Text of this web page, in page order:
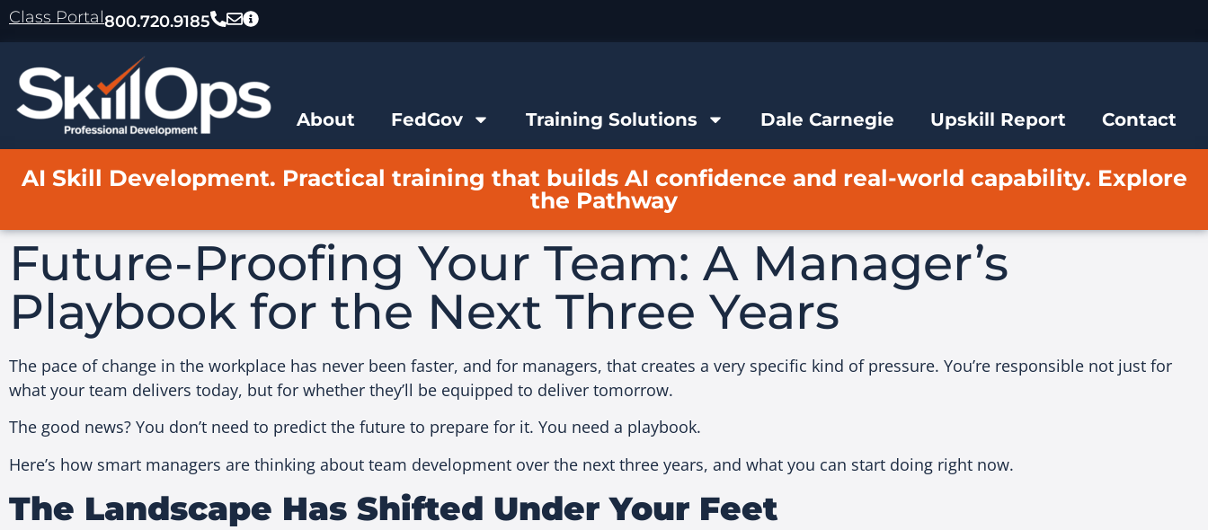
content
Class Portal800.720.9185
About FedGov Training Solutions Dale Carnegie Upskill Report Contact
AI Skill Development. Practical training that builds AI confidence and real-world capability. Explore
the Pathway
Future-Proofing Your Team: A Manager’s
Playbook for the Next Three Years
The pace of change in the workplace has never been faster, and for managers, that creates a very specific kind of pressure. You’re responsible not just for
what your team delivers today, but for whether they’ll be equipped to deliver tomorrow.
The good news? You don’t need to predict the future to prepare for it. You need a playbook.
Here’s how smart managers are thinking about team development over the next three years, and what you can start doing right now.
The Landscape Has Shifted Under Your Feet